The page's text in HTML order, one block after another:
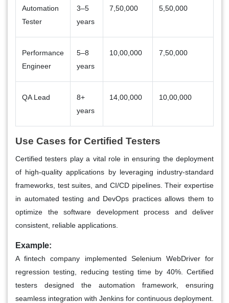
Automation
Tester
3–5
years
7,50,000 5,50,000
Performance
Engineer
5–8
years
10,00,000 7,50,000
QA Lead
8+
years
14,00,000 10,00,000
Use Cases for Certified Testers
Certified testers play a vital role in ensuring the deployment
of high-quality applications by leveraging industry-standard
frameworks, test suites, and CI/CD pipelines. Their expertise
in automated testing and DevOps practices allows them to
optimize the software development process and deliver
consistent, reliable applications.
Example:
A fintech company implemented Selenium WebDriver for
regression testing, reducing testing time by 40%. Certified
testers designed the automation framework, ensuring
seamless integration with Jenkins for continuous deployment.